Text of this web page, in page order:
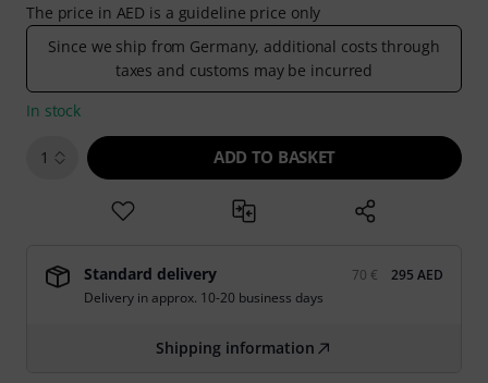
The price in AED is a guideline price only
Since we ship from Germany, additional costs through
taxes and customs may be incurred
In stock
1 ADD TO BASKET
Standard delivery 70 €
295 AED
Delivery in approx. 10-20 business days
Shipping information